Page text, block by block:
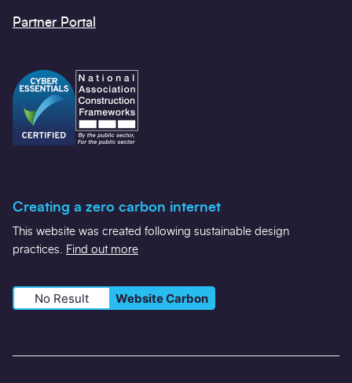
Partner Portal
Creating a zero carbon internet
This website was created following sustainable design
practices. Find out more
No Result Website Carbon